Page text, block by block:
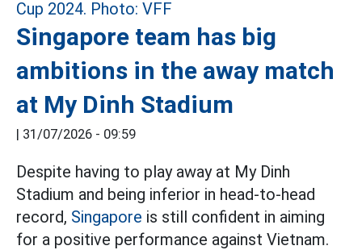
Singapore team has big
ambitions in the away match
at My Dinh Stadium
| 31/07/2026 - 09:59
Despite having to play away at My Dinh
Stadium and being inferior in head-to-head
record, Singapore is still confident in aiming
for a positive performance against Vietnam.